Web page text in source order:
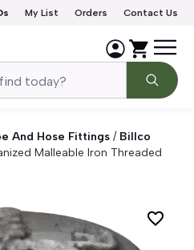
My List Orders Contact Us
And Hose Fittings / Billco
Malleable Iron Threaded